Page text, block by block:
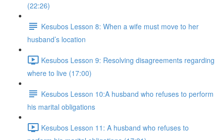
(22:26)
Kesubos Lesson 8: When a wife must move to her
husband’s location
Kesubos Lesson 9: Resolving disagreements regarding
where to live (17:00)
Kesubos Lesson 10:A husband who refuses to perform
his marital obligations
Kesubos Lesson 11: A husband who refuses to